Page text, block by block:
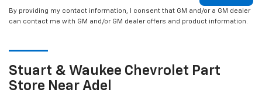
By providing my contact information, I consent that GM and/or a GM dealer
can contact me with GM and/or GM dealer offers and product information.
Stuart & Waukee Chevrolet Part
Store Near Adel